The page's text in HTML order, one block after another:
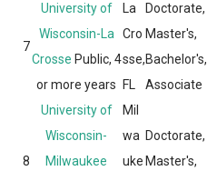
7
University of
Wisconsin-La
Crosse Public, 4
or more years
La
Cro
sse,
FL
Doctorate,
Master's,
Bachelor's,
Associate
8
University of
Wisconsin-
Milwaukee
Mil
wa
uke
Doctorate,
Master's,